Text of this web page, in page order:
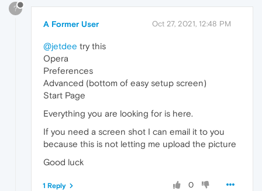
?
A Former User Oct 27, 2021, 12:48 PM
@jetdee try this
Opera
Preferences
Advanced (bottom of easy setup screen)
Start Page
Everything you are looking for is here.
If you need a screen shot I can email it to you
because this is not letting me upload the picture
Good luck
0
1 Reply